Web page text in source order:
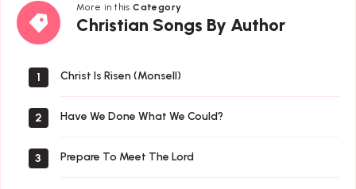
More in thisCategory
Christian Songs By Author
Christian
Songs
Author
1 Christ Is Risen (Monsell)
2 Have We Done What We Could?
3 Prepare To Meet The Lord